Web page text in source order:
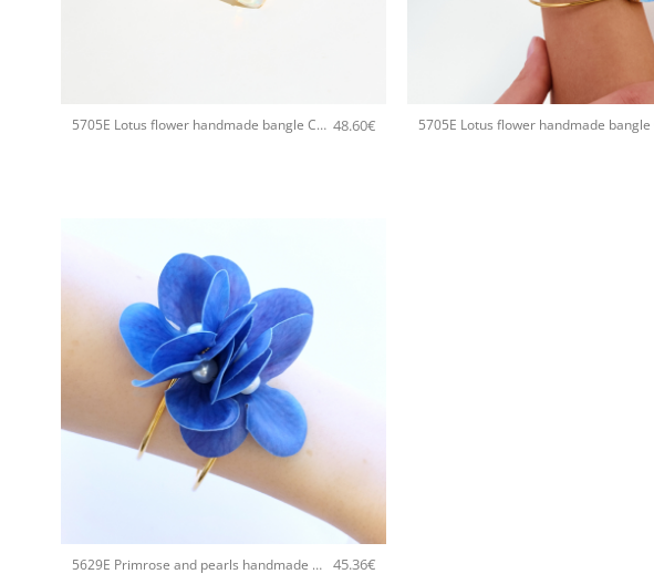
5705E Lotus flower handmade bangle Catherine bijoux White 48.60€
5629E Primrose and pearls handmade bangle Catherine bijoux Blue 45.36€